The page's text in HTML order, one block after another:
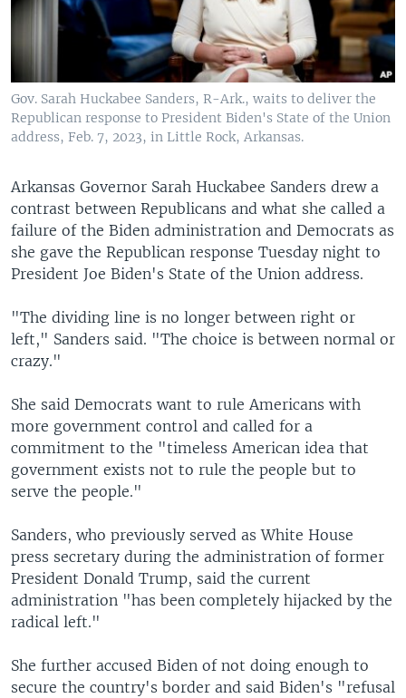
Gov. Sarah Huckabee Sanders, R-Ark., waits to deliver the
Republican response to President Biden's State of the Union
address, Feb. 7, 2023, in Little Rock, Arkansas.
Arkansas Governor Sarah Huckabee Sanders drew a
contrast between Republicans and what she called a
failure of the Biden administration and Democrats as
she gave the Republican response Tuesday night to
President Joe Biden's State of the Union address.
"The dividing line is no longer between right or
left," Sanders said. "The choice is between normal or
crazy."
She said Democrats want to rule Americans with
more government control and called for a
commitment to the "timeless American idea that
government exists not to rule the people but to
serve the people."
Sanders, who previously served as White House
press secretary during the administration of former
President Donald Trump, said the current
administration "has been completely hijacked by the
radical left."
She further accused Biden of not doing enough to
secure the country's border and said Biden's "refusal